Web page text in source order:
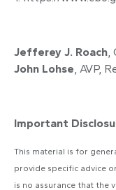
Jefferey J. Roach,
John Lohse, AVP,
Important
This material is for
provide specific advice
is no assurance that the